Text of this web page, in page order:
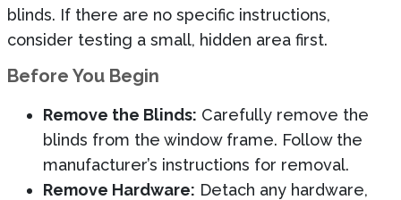
blinds. If there are no specific instructions,
consider testing a small, hidden area first.
Before You Begin
Remove the Blinds: Carefully remove the
blinds from the window frame. Follow the
manufacturer’s instructions for removal.
Remove Hardware: Detach any hardware,